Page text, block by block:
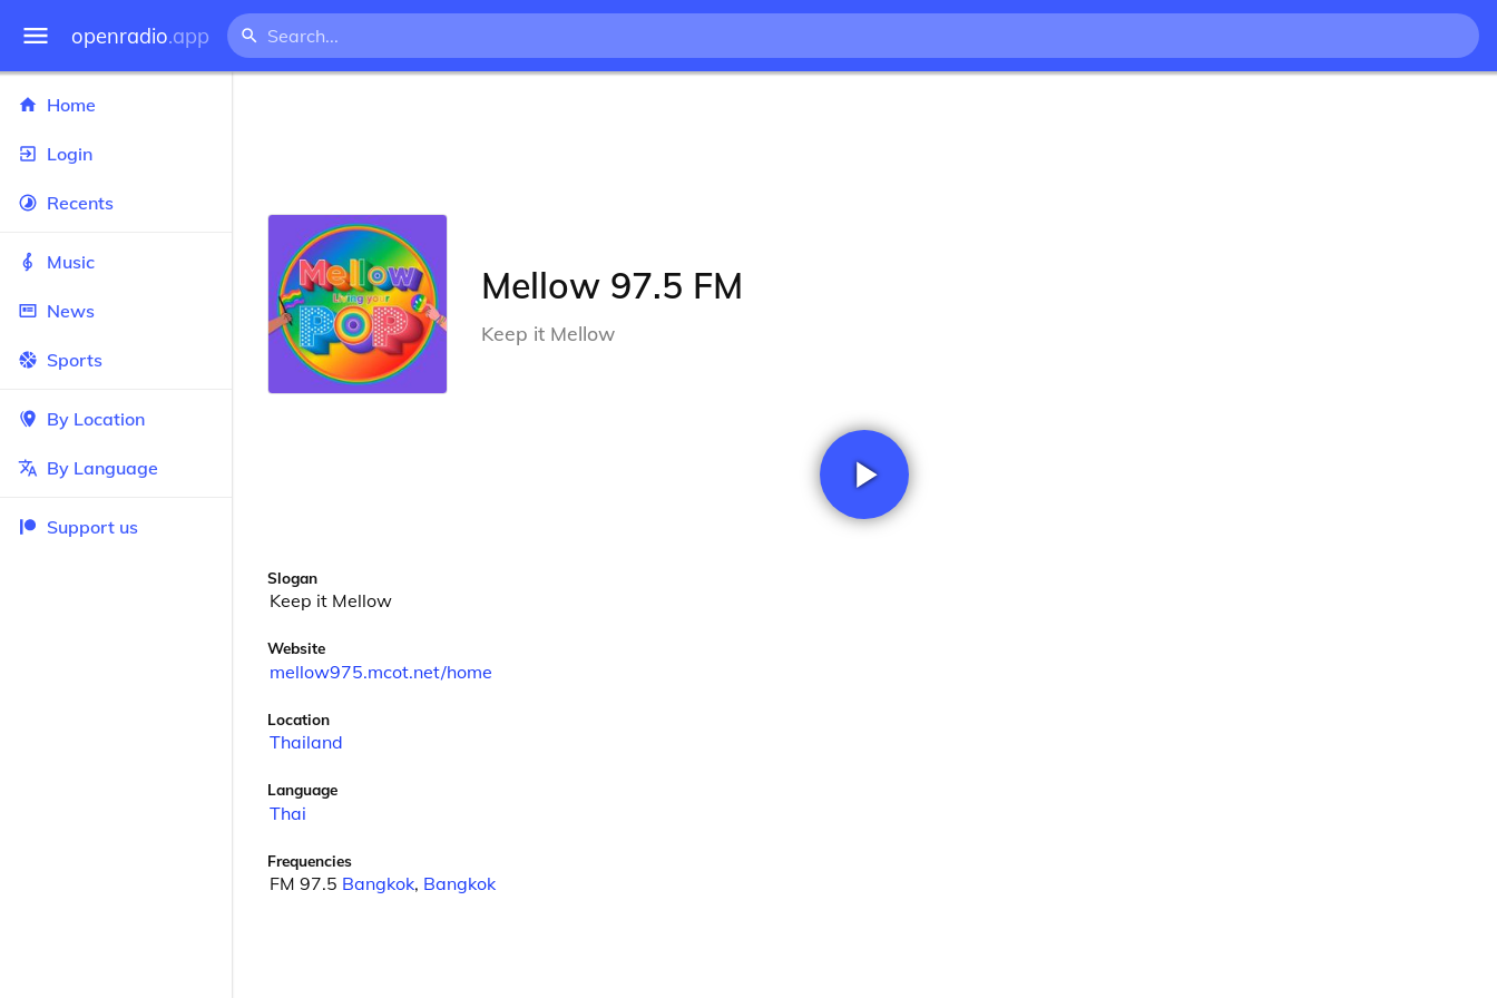
openradio.app
Home
Login
Recents
Music
News
Sports
By Location
By Language
Support us
Mellow 97.5 FM
Keep it Mellow
Slogan
Keep it Mellow
Website
mellow975.mcot.net/home
Location
Thailand
Language
Thai
Frequencies
FM 97.5 Bangkok, Bangkok